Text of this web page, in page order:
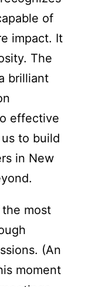
of
impact. It
The
brilliant
effective
to build
in New
most
(An
moment